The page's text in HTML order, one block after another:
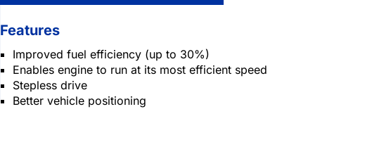
Features
Improved fuel efficiency (up to 30%)
Enables engine to run at its most efficient speed
Stepless drive
Better vehicle positioning